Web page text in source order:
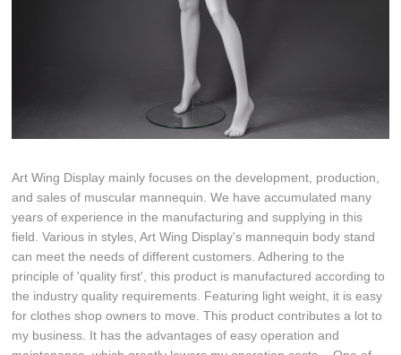
Art Wing Display mainly focuses on the development, production,
and sales of muscular mannequin. We have accumulated many
years of experience in the manufacturing and supplying in this
field. Various in styles, Art Wing Display's mannequin body stand
can meet the needs of different customers. Adhering to the
principle of 'quality first', this product is manufactured according to
the industry quality requirements. Featuring light weight, it is easy
for clothes shop owners to move. This product contributes a lot to
my business. It has the advantages of easy operation and